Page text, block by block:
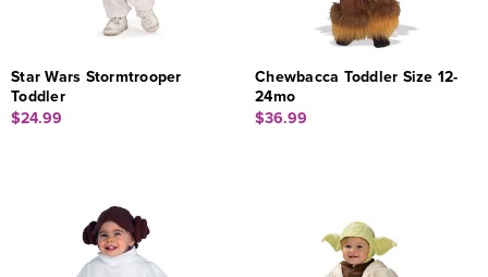
Star Wars Stormtrooper
Toddler
$24.99
Chewbacca Toddler Size 12-
24mo
$36.99